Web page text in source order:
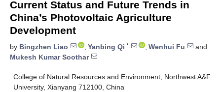
Current Status and Future Trends in
China’s Photovoltaic Agriculture
Development
by Bingzhen Liao , Yanbing Qi * , Wenhui Fu
and
Mukesh Kumar Soothar
College of Natural Resources and Environment, Northwest A&F
University, Xianyang 712100, China